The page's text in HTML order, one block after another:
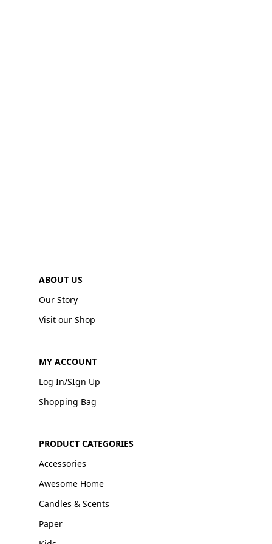
ABOUT US
Our Story
Visit our Shop
MY ACCOUNT
Log In/SIgn Up
Shopping Bag
PRODUCT CATEGORIES
Accessories
Awesome Home
Candles & Scents
Paper